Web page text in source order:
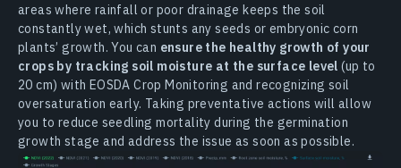
areas where rainfall or poor drainage keeps the soil
constantly wet, which stunts any seeds or embryonic corn
plants’ growth. You can ensure the healthy growth of your
crops by tracking soil moisture at the surface level (up to
20 cm) with EOSDA Crop Monitoring and recognizing soil
oversaturation early. Taking preventative actions will allow
you to reduce seedling mortality during the germination
growth stage and address the issue as soon as possible.